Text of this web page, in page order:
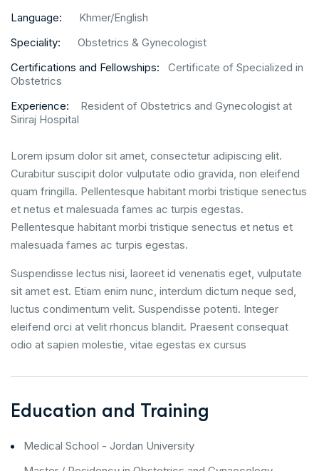
Language: Khmer/English
Speciality: Obstetrics & Gynecologist
Certifications and Fellowships: Certificate of Specialized in
Obstetrics
Experience: Resident of Obstetrics and Gynecologist at
Siriraj Hospital
Lorem ipsum dolor sit amet, consectetur adipiscing elit.
Curabitur suscipit dolor vulputate odio gravida, non eleifend
quam fringilla. Pellentesque habitant morbi tristique senectus
et netus et malesuada fames ac turpis egestas.
Pellentesque habitant morbi tristique senectus et netus et
malesuada fames ac turpis egestas.
Suspendisse lectus nisi, laoreet id venenatis eget, vulputate
sit amet est. Etiam enim nunc, interdum dictum neque sed,
luctus condimentum velit. Suspendisse potenti. Integer
eleifend orci at velit rhoncus blandit. Praesent consequat
odio at sapien molestie, vitae egestas ex cursus
Education and Training
Medical School - Jordan University